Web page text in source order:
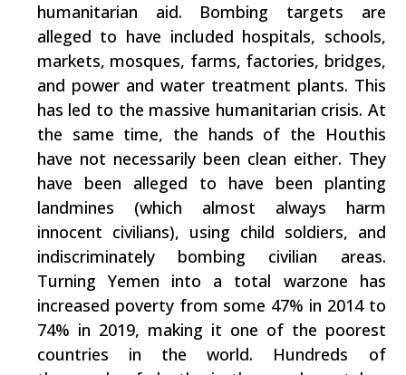
humanitarian aid. Bombing targets are
alleged to have included hospitals, schools,
markets, mosques, farms, factories, bridges,
and power and water treatment plants. This
has led to the massive humanitarian crisis. At
the same time, the hands of the Houthis
have not necessarily been clean either. They
have been alleged to have been planting
landmines (which almost always harm
innocent civilians), using child soldiers, and
indiscriminately bombing civilian areas.
Turning Yemen into a total warzone has
increased poverty from some 47% in 2014 to
74% in 2019, making it one of the poorest
countries in the world. Hundreds of